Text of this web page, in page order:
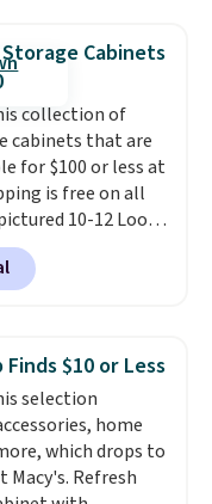
rubber hose.
when you sign
a free account,
shipping
code BDFREE at
Cabinets
collection of
cabinets that are
for $100 or less at
is free on all
10-12 Loon
Cabinet
for over $200, but
for $84.99.
one of the
we see discounted.
once you finally
you'll
you used to do
Finds $10 or Less
selection
home
which drops to
Macy's. Refresh